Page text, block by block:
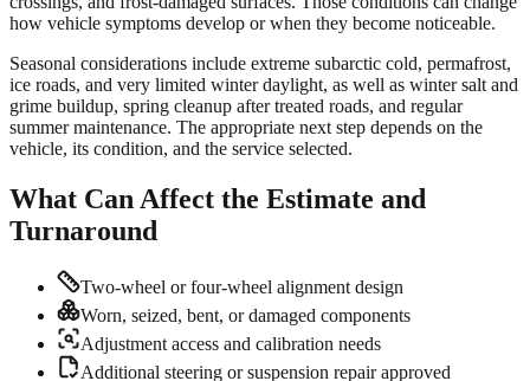
how vehicle symptoms develop or when they become noticeable.
Seasonal considerations include extreme subarctic cold, permafrost,
ice roads, and very limited winter daylight, as well as winter salt and
grime buildup, spring cleanup after treated roads, and regular
summer maintenance. The appropriate next step depends on the
vehicle, its condition, and the service selected.
What Can Affect the Estimate and
Turnaround
Two-wheel or four-wheel alignment design
Worn, seized, bent, or damaged components
Adjustment access and calibration needs
Additional steering or suspension repair approved